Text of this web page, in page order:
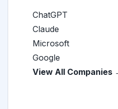
ChatGPT
Claude
Microsoft
Google
View All Companies